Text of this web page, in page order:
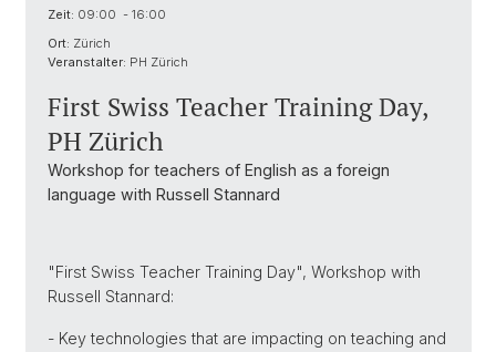
Zeit: 09:00 - 16:00
Ort: Zürich
Veranstalter: PH Zürich
First Swiss Teacher Training Day,
PH Zürich
Workshop for teachers of English as a foreign
language with Russell Stannard
"First Swiss Teacher Training Day", Workshop with
Russell Stannard:
- Key technologies that are impacting on teaching and